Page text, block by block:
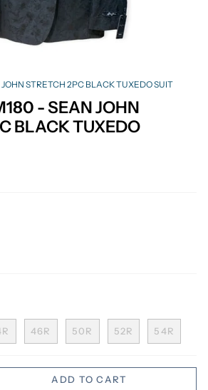
STRETCH 2PC BLACK TUXEDO SUIT
- SEAN JOHN
BLACK TUXEDO
46R 50R 52R 54R
ADD TO CART